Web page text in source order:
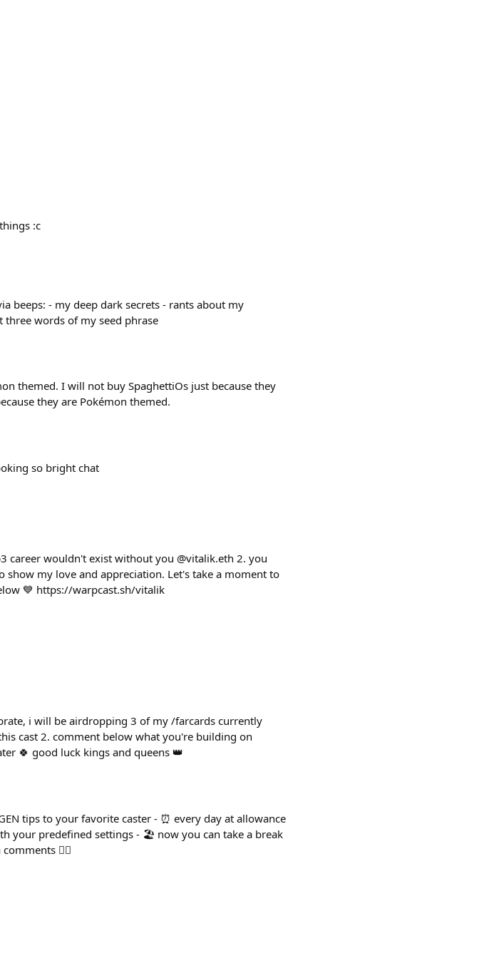
:c
beeps: - my deep dark secrets - rants about my
words of my seed phrase
themed. I will not buy SpaghettiOs just because they
they are Pokémon themed.
so bright chat
career wouldn't exist without you @vitalik.eth 2. you
show my love and appreciation. Let's take a moment to
💙 https://warpcast.sh/vitalik
i will be airdropping 3 of my /farcards currently
cast 2. comment below what you're building on
🍀 good luck kings and queens 👑
tips to your favorite caster - ⏰ every day at allowance
your predefined settings - 🏖️ now you can take a break
👇🏻